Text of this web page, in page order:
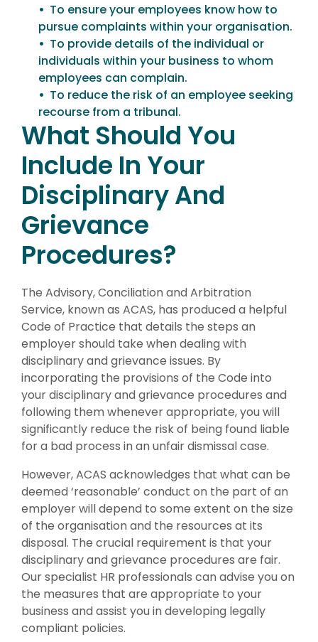
To ensure your employees know how to
pursue complaints within your organisation.
To provide details of the individual or
individuals within your business to whom
employees can complain.
To reduce the risk of an employee seeking
recourse from a tribunal.
What Should You
Include In Your
Disciplinary And
Grievance
Procedures?
The Advisory, Conciliation and Arbitration
Service, known as ACAS, has produced a helpful
Code of Practice that details the steps an
employer should take when dealing with
disciplinary and grievance issues. By
incorporating the provisions of the Code into
your disciplinary and grievance procedures and
following them whenever appropriate, you will
significantly reduce the risk of being found liable
for a bad process in an unfair dismissal case.
However, ACAS acknowledges that what can be
deemed ‘reasonable’ conduct on the part of an
employer will depend to some extent on the size
of the organisation and the resources at its
disposal. The crucial requirement is that your
disciplinary and grievance procedures are fair.
Our specialist HR professionals can advise you on
the measures that are appropriate to your
business and assist you in developing legally
compliant policies.